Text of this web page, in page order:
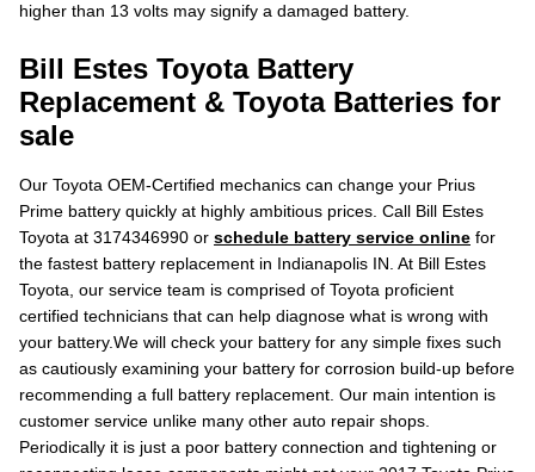
higher than 13 volts may signify a damaged battery.
Bill Estes Toyota Battery
Replacement & Toyota Batteries for
sale
Our Toyota OEM-Certified mechanics can change your Prius
Prime battery quickly at highly ambitious prices. Call Bill Estes
Toyota at 3174346990 or schedule battery service online for
the fastest battery replacement in Indianapolis IN. At Bill Estes
Toyota, our service team is comprised of Toyota proficient
certified technicians that can help diagnose what is wrong with
your battery.We will check your battery for any simple fixes such
as cautiously examining your battery for corrosion build-up before
recommending a full battery replacement. Our main intention is
customer service unlike many other auto repair shops.
Periodically it is just a poor battery connection and tightening or